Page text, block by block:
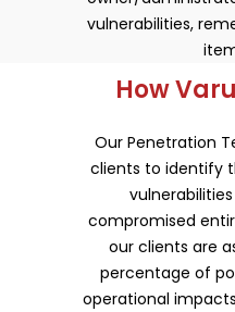
vulnerabilities,
How
Our Penetration
clients to identify
compromised
our clients are
percentage of
operational